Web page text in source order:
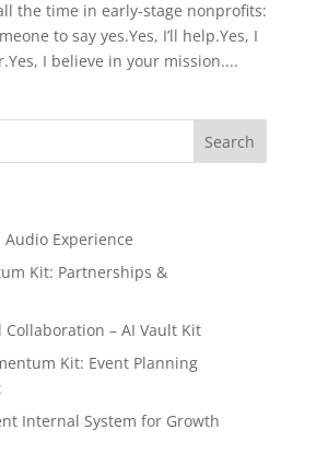
the time in early-stage nonprofits:
to say yes.Yes, I’ll help.Yes, I
I believe in your mission....
Experience
Kit: Partnerships &
– AI Vault Kit
Kit: Event Planning
Internal System for Growth